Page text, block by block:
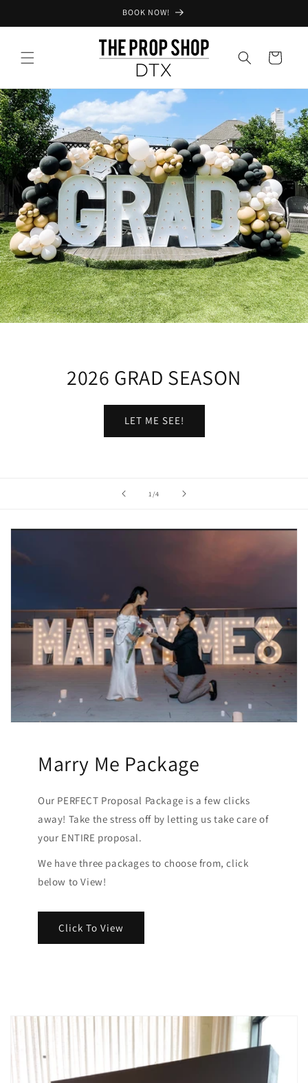
BOOK NOW!
Cart
2026 GRAD SEASON
LET ME SEE!
1 /of
4
Marry Me Package
Our PERFECT Proposal Package is a few clicks
away! Take the stress off by letting us take care of
your ENTIRE proposal.
We have three packages to choose from, click
below to View!
Click To View